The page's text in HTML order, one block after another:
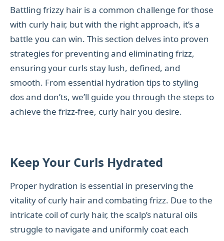
Battling frizzy hair is a common challenge for those
with curly hair, but with the right approach, it’s a
battle you can win. This section delves into proven
strategies for preventing and eliminating frizz,
ensuring your curls stay lush, defined, and
smooth. From essential hydration tips to styling
dos and don’ts, we’ll guide you through the steps to
achieve the frizz-free, curly hair you desire.
Keep Your Curls Hydrated
Proper hydration is essential in preserving the
vitality of curly hair and combating frizz. Due to the
intricate coil of curly hair, the scalp’s natural oils
struggle to navigate and uniformly coat each